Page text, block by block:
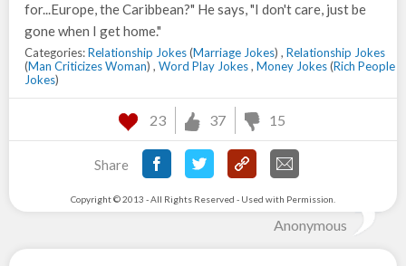
for...Europe, the Caribbean?" He says, "I don't care, just be
gone when I get home."
Categories:Relationship Jokes(Marriage Jokes) , Relationship Jokes
(Man Criticizes Woman) , Word Play Jokes, Money Jokes(Rich People
Jokes)
23 37 15
Share
Copyright © 2013 - All Rights Reserved - Used with Permission.
Anonymous